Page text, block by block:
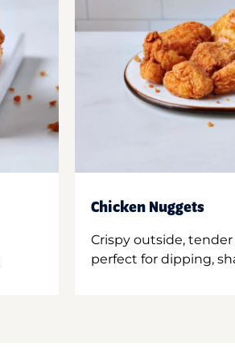
Chicken Nuggets
Crispy outside,
perfect for dipping,